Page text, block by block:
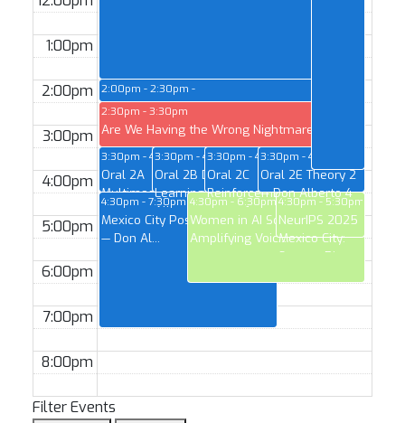
1:00pm
2:00pm
3:00pm
4:00pm
5:00pm
6:00pm
7:00pm
8:00pm
3:30pm - 4:30pm
Oral 2A
Multimodal 2 —
Don Alberto 1
3:30pm - 4:30pm
Oral 2B Deep
Learning 1 — Don
Alberto 2
3:30pm - 4:30pm
Oral 2C
Reinforcement/State-
space 1 —...
3:30pm - 4:30pm
Oral 2E Theory 2
— Don Alberto 4
4:30pm - 7:30pm
Mexico City Poster Session 2
— Don Al...
4:30pm - 6:30pm
Women in AI Social --
Amplifying Voic...
4:30pm - 5:30pm
NeurIPS 2025
Mexico City:
Startup Pit...
2:00pm - 2:30pm
Test of Time Award — Don Alberto 1
2:30pm - 3:30pm
Are We Having the Wrong Nightmares Ab...
Filter Events